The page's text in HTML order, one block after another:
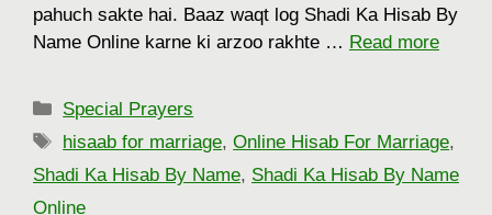
pahuch sakte hai. Baaz waqt log Shadi Ka Hisab By
Name Online karne ki arzoo rakhte … Read more
Categories
Special Prayers
Tags
hisaab for marriage,Online Hisab For Marriage,
Shadi Ka Hisab By Name, Shadi Ka Hisab By Name
Online